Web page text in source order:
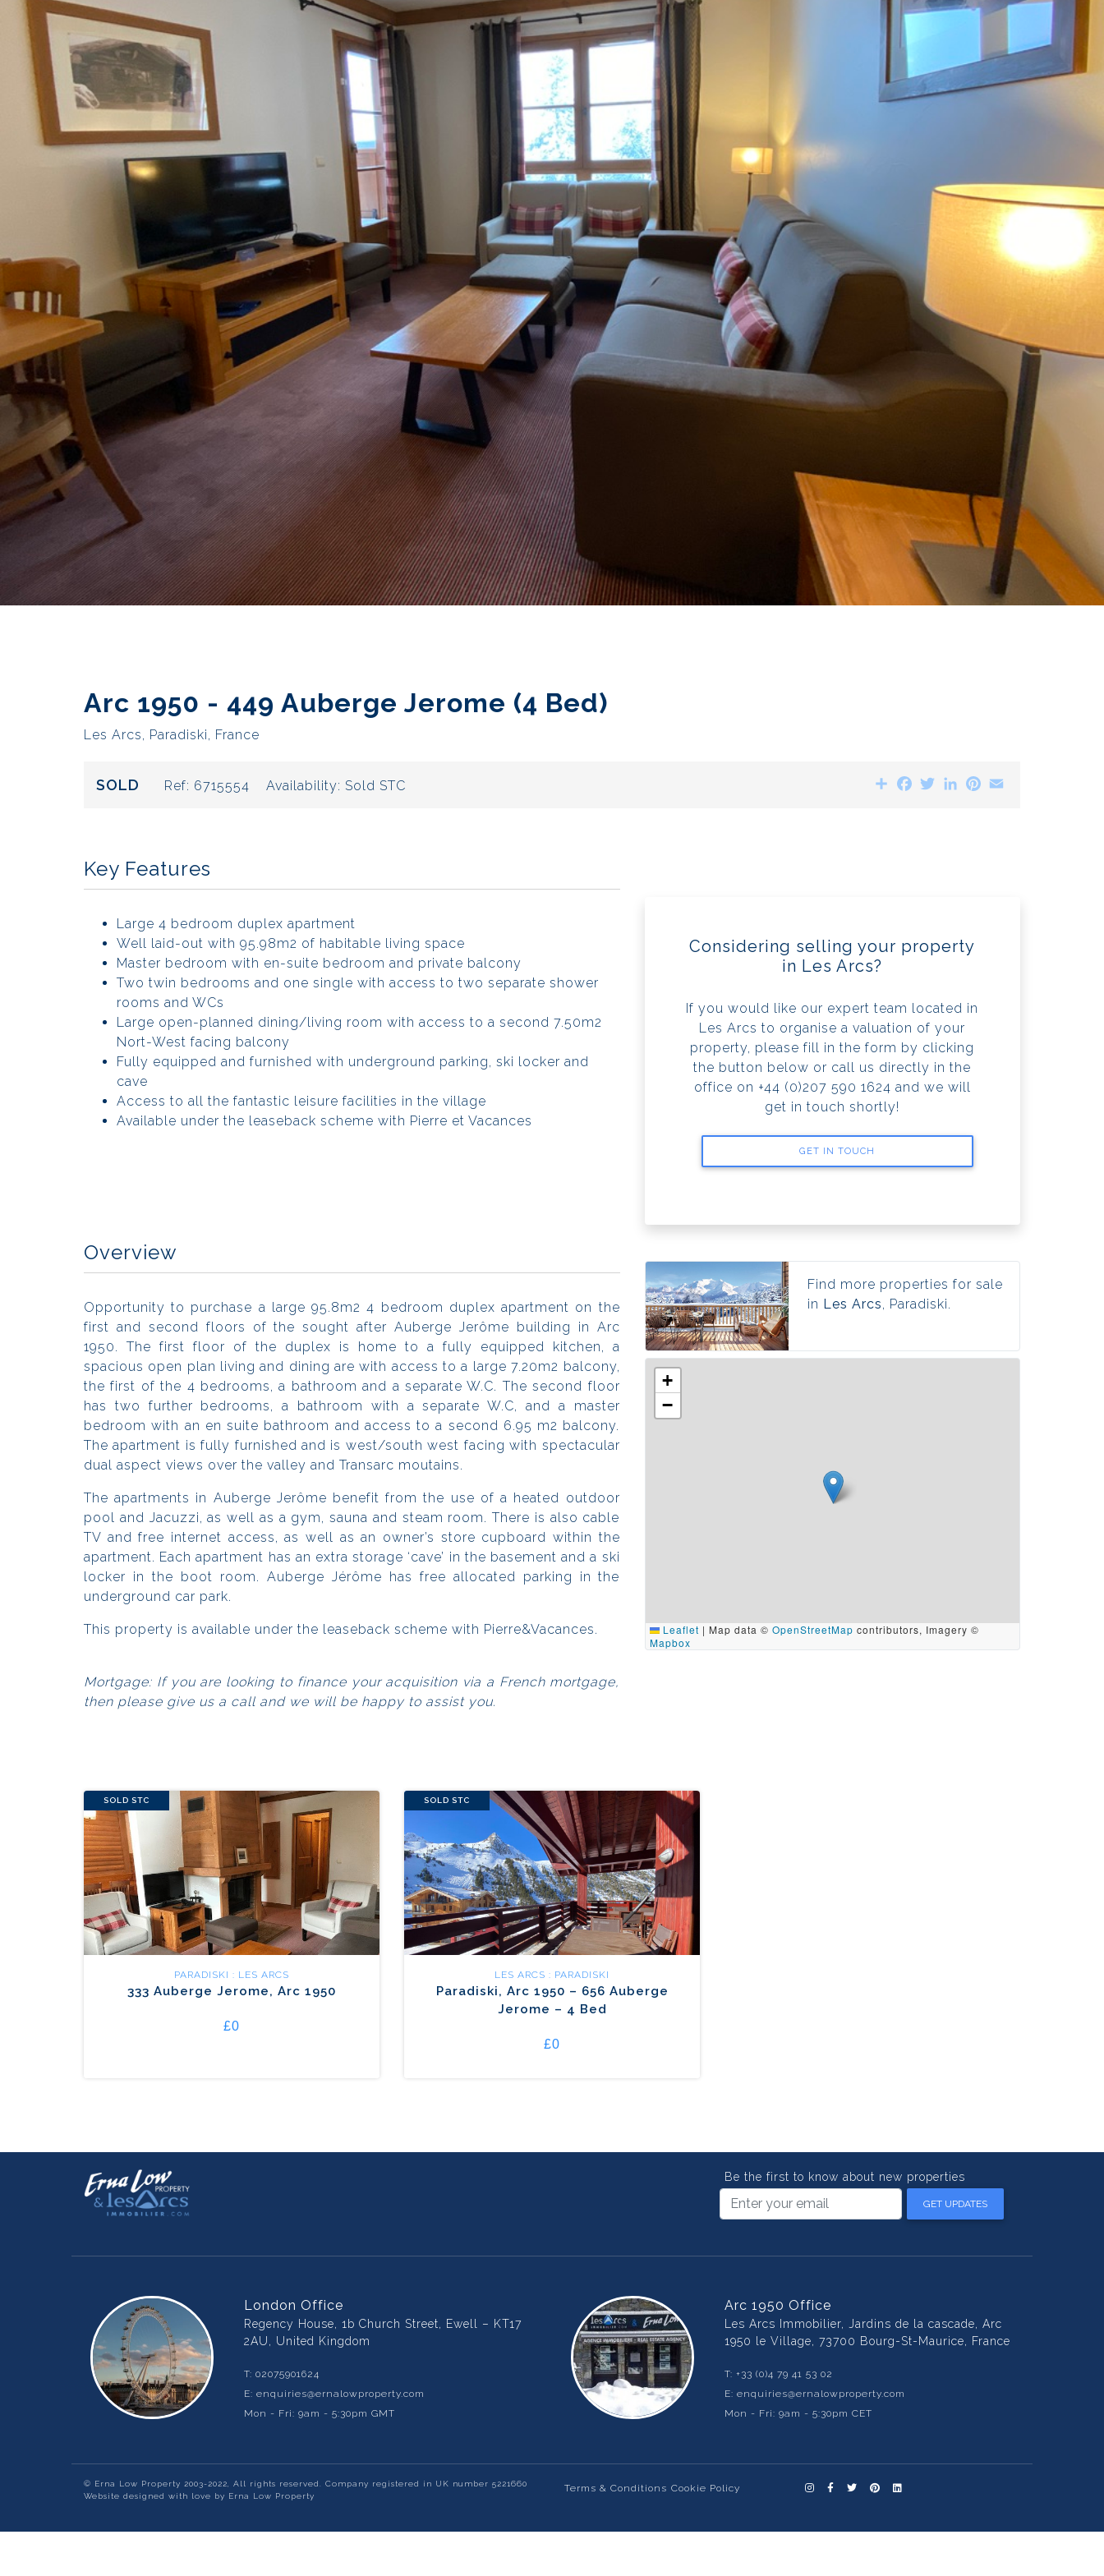
Arc 1950 - 449 Auberge Jerome (4 Bed)
Les Arcs, Paradiski, France
SOLD Ref: 6715554 Availability: Sold STC ShareFacebook
TwitterLinkedInPinterest
Key Features
Large 4 bedroom duplex apartment
Well laid-out with 95.98m2 of habitable living space
Master bedroom with en-suite bedroom and private balcony
Two twin bedrooms and one single with access to two separate shower
rooms and WCs
Large open-planned dining/living room with access to a second 7.50m2
Nort-West facing balcony
Fully equipped and furnished with underground parking, ski locker and
cave
Access to all the fantastic leisure facilities in the village
Available under the leaseback scheme with Pierre et Vacances
Considering selling your property
in Les Arcs?
If you would like our expert team located in
Les Arcs to organise a valuation of your
property, please fill in the form by clicking
the button below or call us directly in the
office on +44 (0)207 590 1624 and we will
get in touch shortly!
GET IN TOUCH
Overview
Opportunity to purchase a large 95.8m2 4 bedroom duplex apartment on the
first and second floors of the sought after Auberge Jerôme building in Arc
1950. The first floor of the duplex is home to a fully equipped kitchen, a
spacious open plan living and dining are with access to a large 7.20m2 balcony,
the first of the 4 bedrooms, a bathroom and a separate W.C. The second floor
has two further bedrooms, a bathroom with a separate W.C, and a master
bedroom with an en suite bathroom and access to a second 6.95 m2 balcony.
The apartment is fully furnished and is west/south west facing with spectacular
dual aspect views over the valley and Transarc moutains.
The apartments in Auberge Jerôme benefit from the use of a heated outdoor
pool and Jacuzzi, as well as a gym, sauna and steam room. There is also cable
TV and free internet access, as well as an owner’s store cupboard within the
apartment. Each apartment has an extra storage ‘cave’ in the basement and a ski
locker in the boot room. Auberge Jérôme has free allocated parking in the
underground car park.
This property is available under the leaseback scheme with Pierre&Vacances.
Mortgage: If you are looking to finance your acquisition via a French mortgage,
then please give us a call and we will be happy to assist you.
Find more properties for sale
in Les Arcs, Paradiski.
+
−
Leaflet | Map data © OpenStreetMap contributors, Imagery ©
Mapbox
SOLD STC
PARADISKI : LES ARCS
333 Auberge Jerome, Arc 1950
£0
SOLD STC
LES ARCS : PARADISKI
Paradiski, Arc 1950 – 656 Auberge
Jerome – 4 Bed
£0
Be the first to know about new properties
GET UPDATES
London Office
Regency House, 1b Church Street, Ewell – KT17
2AU, United Kingdom
T: 02075901624
E: enquiries@ernalowproperty.com
Mon - Fri: 9am - 5:30pm GMT
Arc 1950 Office
Les Arcs Immobilier, Jardins de la cascade, Arc
1950 le Village, 73700 Bourg-St-Maurice, France
T: +33 (0)4 79 41 53 02
E: enquiries@ernalowproperty.com
Mon - Fri: 9am - 5:30pm CET
© Erna Low Property 2003-2022, All rights reserved. Company registered in UK number 5221660
Website designed with love by Erna Low Property
Terms & Conditions Cookie Policy